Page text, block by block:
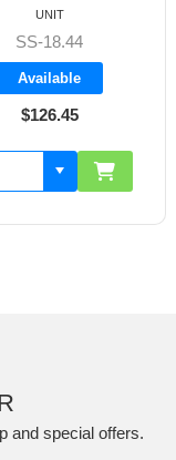
18.44
Available
$126.45
UNIT
and special offers.